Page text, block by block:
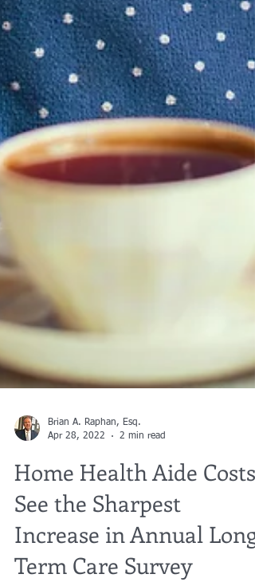
Apr 28, 2022
2 min read
Home Health Aide Costs
See the Sharpest
Increase in Annual Long-